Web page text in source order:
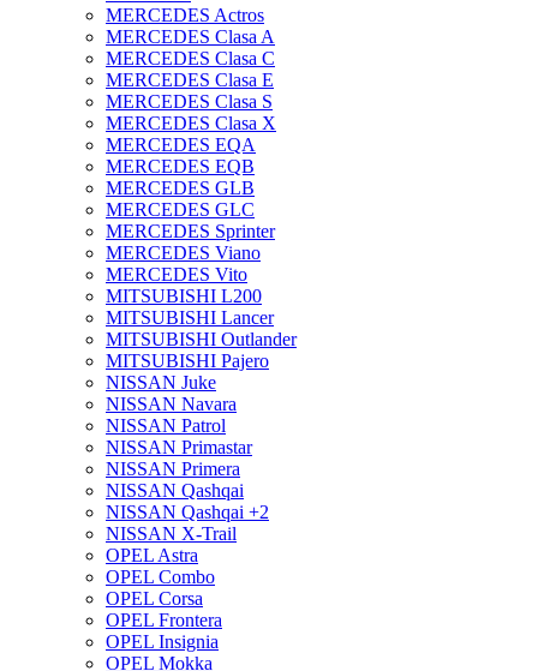
MERCEDES Actros
MERCEDES Clasa A
MERCEDES Clasa C
MERCEDES Clasa E
MERCEDES Clasa S
MERCEDES Clasa X
MERCEDES EQA
MERCEDES EQB
MERCEDES GLB
MERCEDES GLC
MERCEDES Sprinter
MERCEDES Viano
MERCEDES Vito
MITSUBISHI L200
MITSUBISHI Lancer
MITSUBISHI Outlander
MITSUBISHI Pajero
NISSAN Juke
NISSAN Navara
NISSAN Patrol
NISSAN Primastar
NISSAN Primera
NISSAN Qashqai
NISSAN Qashqai +2
NISSAN X-Trail
OPEL Astra
OPEL Combo
OPEL Corsa
OPEL Frontera
OPEL Insignia
OPEL Mokka